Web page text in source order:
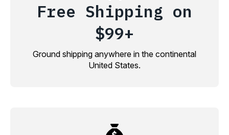
Free Shipping on
$99+
Ground shipping anywhere in the continental
United States.